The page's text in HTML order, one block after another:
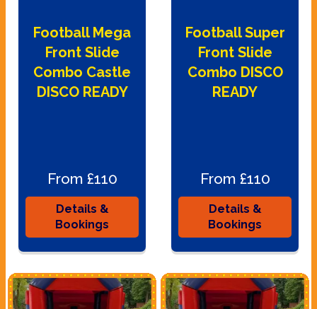
Football Mega
Front Slide
Combo Castle
DISCO READY
From £110
Details &
Bookings
Football Super
Front Slide
Combo DISCO
READY
From £110
Details &
Bookings